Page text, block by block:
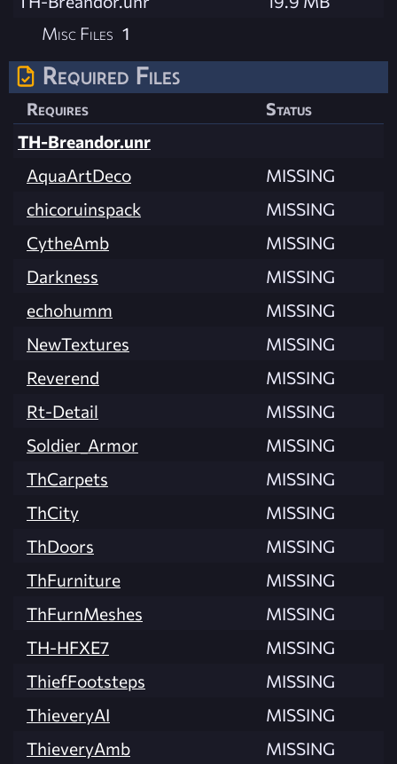
Misc Files 1
Required Files
Requires
Status
TH-Breandor.unr
AquaArtDeco
MISSING
chicoruinspack
MISSING
CytheAmb
MISSING
Darkness
MISSING
echohumm
MISSING
NewTextures
MISSING
Reverend
MISSING
Rt-Detail
MISSING
Soldier_Armor
MISSING
ThCarpets
MISSING
ThCity
MISSING
ThDoors
MISSING
ThFurniture
MISSING
ThFurnMeshes
MISSING
TH-HFXE7
MISSING
ThiefFootsteps
MISSING
ThieveryAI
MISSING
ThieveryAmb
MISSING